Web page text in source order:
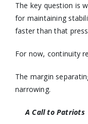
The key question is
for maintaining
faster than that
For now, continuity
The margin
narrowing.
A Call to Patriots